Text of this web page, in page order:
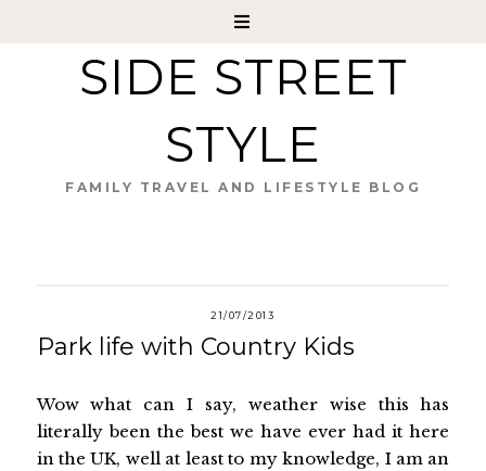
SIDE STREET
STYLE
FAMILY TRAVEL AND LIFESTYLE BLOG
21/07/2013
Park life with Country Kids
Wow what can I say, weather wise this has
literally been the best we have ever had it here
in the UK, well at least to my knowledge, I am an